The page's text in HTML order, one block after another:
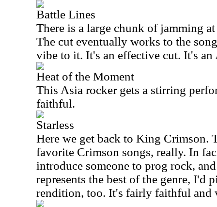
Battle Lines
There is a large chunk of jamming
The cut eventually works to the
vibe to it. It's an effective cut. It's an
Heat of the Moment
This Asia rocker gets a stirring
faithful.
Starless
Here we get back to King Crimson.
favorite Crimson songs, really. In
introduce someone to prog rock,
represents the best of the genre, I'd
rendition, too. It's fairly faithful and